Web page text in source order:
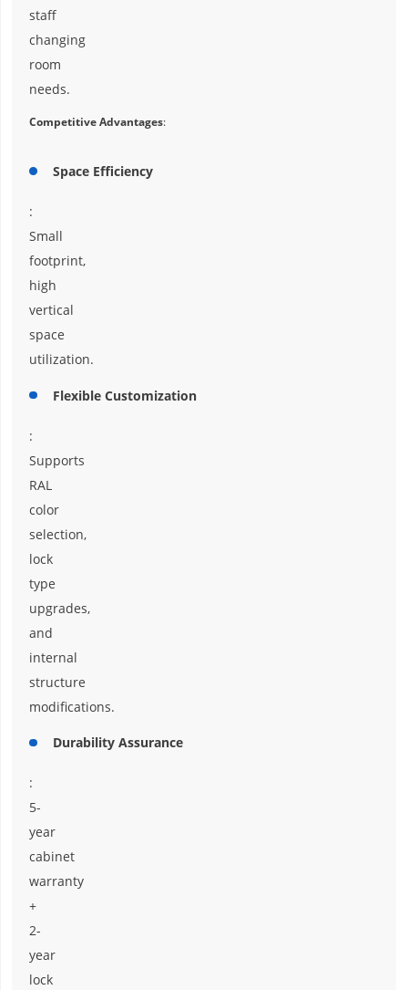
staff
changing
room
needs.
Competitive Advantages:
Space Efficiency
:
Small
footprint,
high
vertical
space
utilization.
Flexible Customization
:
Supports
RAL
color
selection,
lock
type
upgrades,
and
internal
structure
modifications.
Durability Assurance
:
5-
year
cabinet
warranty
+
2-
year
lock